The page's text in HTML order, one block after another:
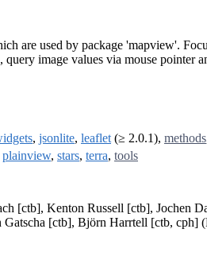
are used by package 'mapview'.
image values via mouse
, jsonlite, leaflet (≥ 2.0.1), methods
plainview, stars, terra, tools
[ctb], Kenton Russell [ctb],
[ctb], Björn Harrtell [ctb,